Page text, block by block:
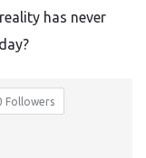
has never
Followers